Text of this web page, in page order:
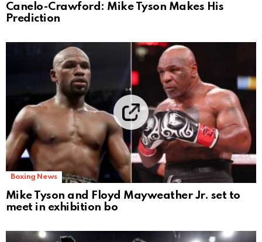
Canelo-Crawford: Mike Tyson Makes His
Prediction
Boxing News
Mike Tyson and Floyd Mayweather Jr. set to
meet in exhibition bo